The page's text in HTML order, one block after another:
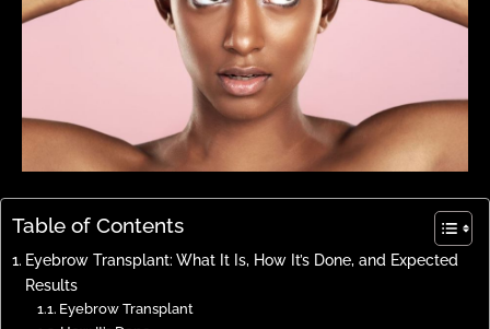
Table of Contents
Eyebrow Transplant: What It Is, How It’s Done, and Expected
Results
Eyebrow Transplant